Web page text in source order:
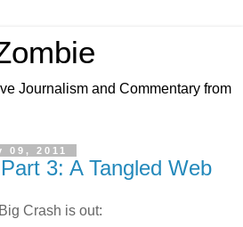
Journalism and Commentary from
09, 2011
3: A Tangled Web
Crash is out: